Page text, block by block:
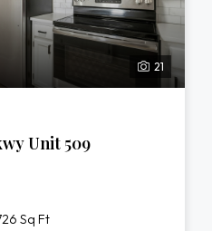
21
Unit 509
Sq Ft